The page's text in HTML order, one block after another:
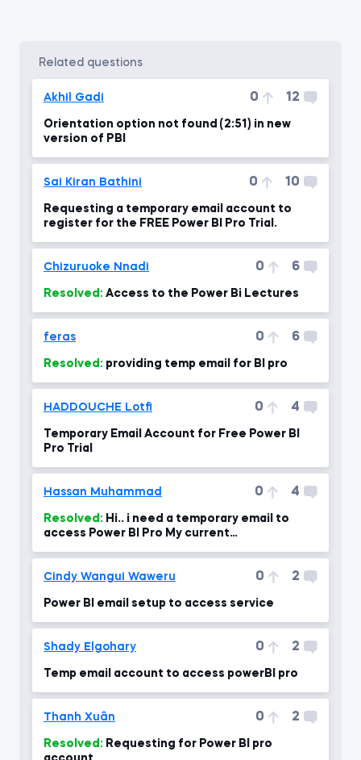
related questions
Akhil Gadi 0 12
Orientation option not found (2:51) in new
version of PBI
Sai Kiran Bathini 0 10
Requesting a temporary email account to
register for the FREE Power BI Pro Trial.
Chizuruoke Nnadi 0 6
Resolved: Access to the Power Bi Lectures
feras 0 6
Resolved: providing temp email for BI pro
HADDOUCHE Lotfi 0 4
Temporary Email Account for Free Power BI
Pro Trial
Hassan Muhammad 0 4
Resolved:
access Power BI Pro My current
Cindy Wangui Waweru 0 2
Power BI email setup to access service
Shady Elgohary 0 2
Temp email account to access powerBI pro
Thanh Xuân 0 2
Resolved: